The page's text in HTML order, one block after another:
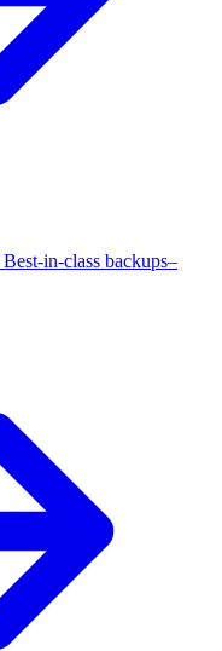
Best-in-class backups–